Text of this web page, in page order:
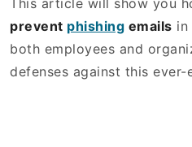
This article will show you
prevent phishing emails in
both employees and
defenses against this